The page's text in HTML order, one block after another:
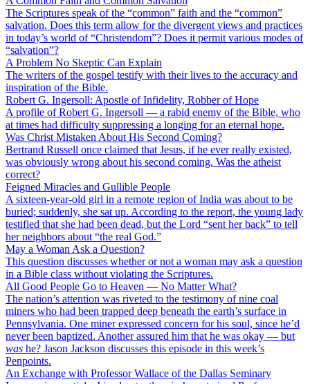
The Scriptures speak of the “common” faith and the “common”
salvation. Does this term allow for the divergent views and practices
in today’s world of “Christendom”? Does it permit various modes of
“salvation”?
A Problem No Skeptic Can Explain
The writers of the gospel testify with their lives to the accuracy and
inspiration of the Bible.
Robert G. Ingersoll: Apostle of Infidelity, Robber of Hope
A profile of Robert G. Ingersoll — a rabid enemy of the Bible, who
at times had difficulty suppressing a longing for an eternal hope.
Was Christ Mistaken About His Second Coming?
Bertrand Russell once claimed that Jesus, if he ever really existed,
was obviously wrong about his second coming. Was the atheist
correct?
Feigned Miracles and Gullible People
A sixteen-year-old girl in a remote region of India was about to be
buried; suddenly, she sat up. According to the report, the young lady
testified that she had been dead, but the Lord “sent her back” to tell
her neighbors about “the real God.”
May a Woman Ask a Question?
This question discusses whether or not a woman may ask a question
in a Bible class without violating the Scriptures.
All Good People Go to Heaven — No Matter What?
The nation’s attention was riveted to the testimony of nine coal
miners who had been trapped deep beneath the earth’s surface in
Pennsylvania. One miner expressed concern for his soul, since he’d
never been baptized. Another assured him that he was okay — but
was he? Jason Jackson discusses this episode in this week’s
Penpoints.
An Exchange with Professor Wallace of the Dallas Seminary